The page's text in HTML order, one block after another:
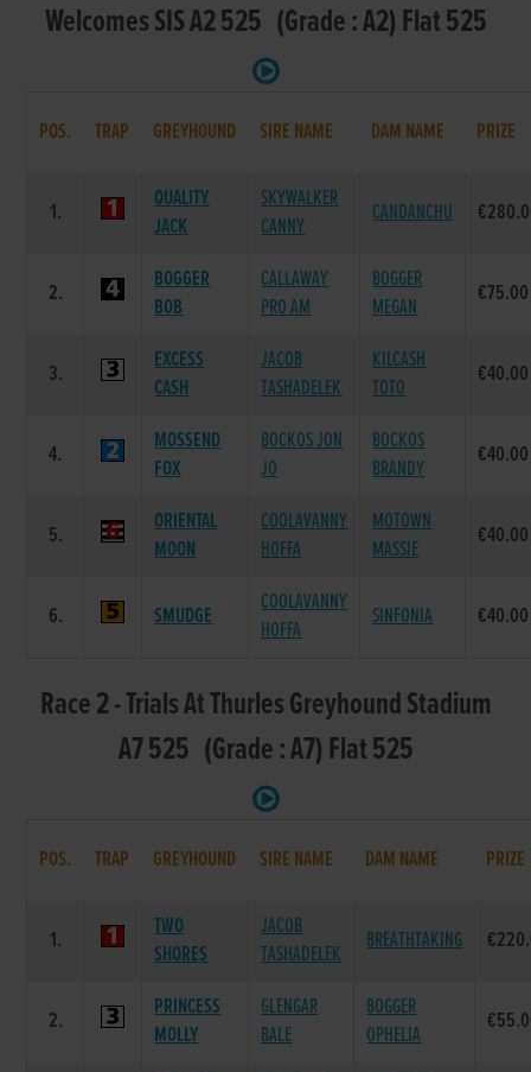
Welcomes SIS A2 525 (Grade : A2) Flat 525
POS. TRAP GREYHOUND SIRE NAME DAM NAME PRIZE
1.
QUALITY
JACK
SKYWALKER
CANNY
CANDANCHU
2.
BOGGER
BOB
CALLAWAY
PRO AM
BOGGER
MEGAN
€75.00
3.
EXCESS
CASH
JACOB
TASHADELEK
KILCASH
TOTO
€40.00
4.
MOSSEND
FOX
BOCKOS JON
JO
BOCKOS
BRANDY
€40.00
5.
ORIENTAL
MOON
COOLAVANNY
HOFFA
MOTOWN
MASSIE
€40.00
6. SMUDGE
COOLAVANNY
HOFFA
SINFONIA €40.00
Race 2 - Trials At Thurles Greyhound Stadium
A7 525 (Grade : A7) Flat 525
POS. TRAP GREYHOUND SIRE NAME DAM NAME PRIZE
1.
TWO
SHORES
JACOB
TASHADELEK
BREATHTAKING
2.
PRINCESS
MOLLY
GLENGAR
BALE
BOGGER
OPHELIA